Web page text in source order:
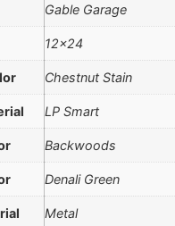
Gable Garage
12×24
Chestnut Stain
LP Smart
Backwoods
Denali Green
Metal